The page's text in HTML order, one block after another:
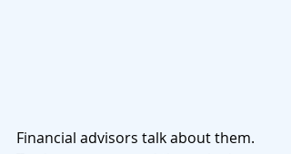
Financial advisors talk about them.